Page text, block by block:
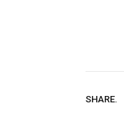
SHARE.